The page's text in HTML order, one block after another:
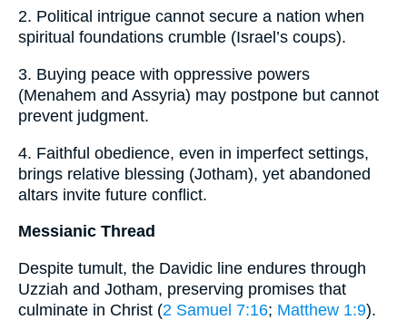
2. Political intrigue cannot secure a nation when
spiritual foundations crumble (Israel’s coups).
3. Buying peace with oppressive powers
(Menahem and Assyria) may postpone but cannot
prevent judgment.
4. Faithful obedience, even in imperfect settings,
brings relative blessing (Jotham), yet abandoned
altars invite future conflict.
Messianic Thread
Despite tumult, the Davidic line endures through
Uzziah and Jotham, preserving promises that
culminate in Christ (2 Samuel 7:16; Matthew 1:9).